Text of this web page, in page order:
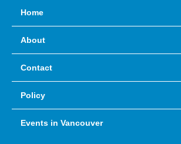
Home
About
Contact
Policy
Events in Vancouver